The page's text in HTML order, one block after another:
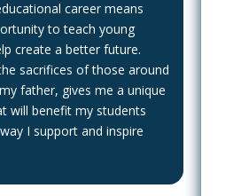
career means
to teach young
create a better future.
sacrifices of those around
father, gives me a unique
will benefit my students
I support and inspire